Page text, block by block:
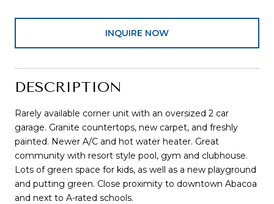
INQUIRE NOW
DESCRIPTION
Rarely available corner unit with an oversized 2 car
garage. Granite countertops, new carpet, and freshly
painted. Newer A/C and hot water heater. Great
community with resort style pool, gym and clubhouse.
Lots of green space for kids, as well as a new playground
and putting green. Close proximity to downtown Abacoa
and next to A-rated schools.